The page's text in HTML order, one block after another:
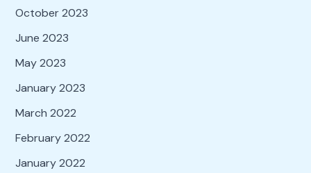
October 2023
June 2023
May 2023
January 2023
March 2022
February 2022
January 2022